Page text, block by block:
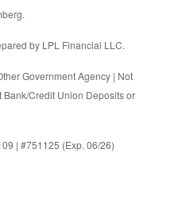
by LPL Financial LLC.
Government Agency | Not
Credit Union Deposits or
| #751125 (Exp. 06/26)